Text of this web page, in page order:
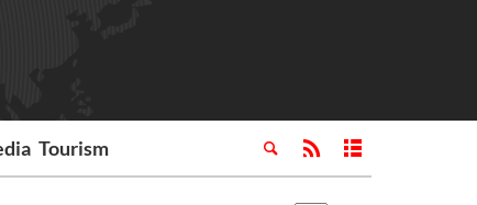
Tourism